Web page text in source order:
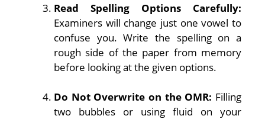
Read Spelling Options Carefully:
Examiners will change just one vowel to
confuse you. Write the spelling on a
rough side of the paper from memory
before looking at the given options.
Do Not Overwrite on the OMR: Filling
two bubbles or using fluid on your